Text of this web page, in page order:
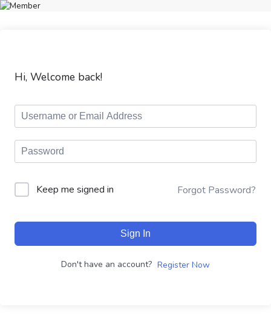
Hi, Welcome back!
Keep me signed in Forgot Password?
Sign In
Don't have an account? Register Now